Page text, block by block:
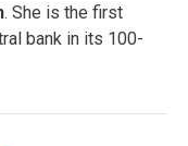
. She is the first
bank in its 100-